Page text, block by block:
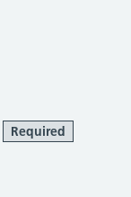
Required